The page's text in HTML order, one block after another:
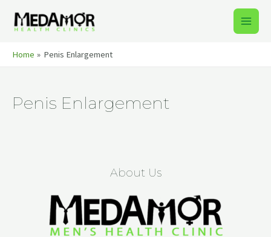
content
Main
Home Penis Enlargement
Penis Enlargement
About Us